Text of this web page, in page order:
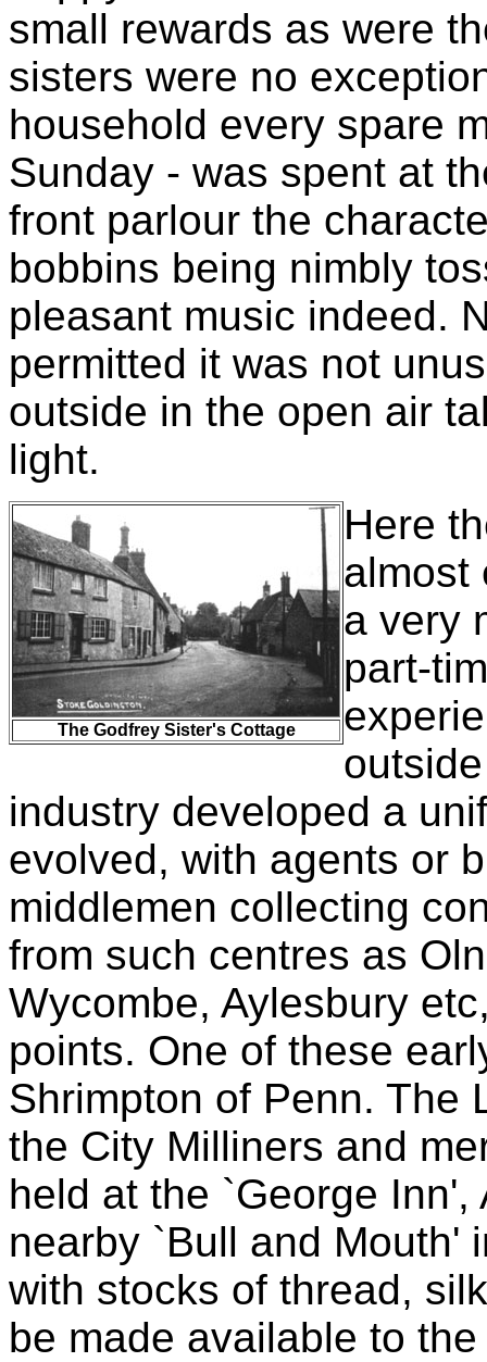
small rewards as were
sisters were no
household every spare
Sunday - was spent at
front parlour the
bobbins being nimbly
pleasant music indeed.
permitted it was not
outside in the open air
light.
The Godfrey Sister's Cottage
Here
almost
a very
part-
industry developed a
evolved, with agents or
middlemen collecting
from such centres as
Wycombe, Aylesbury
points. One of these
Shrimpton of Penn. The
the City Milliners and
held at the `George
nearby `Bull and Mouth'
with stocks of thread,
be made available to